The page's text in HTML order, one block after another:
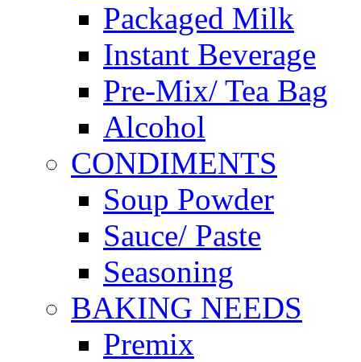
Packaged Milk
Instant Beverage
Pre-Mix/ Tea Bag
Alcohol
CONDIMENTS
Soup Powder
Sauce/ Paste
Seasoning
BAKING NEEDS
Premix